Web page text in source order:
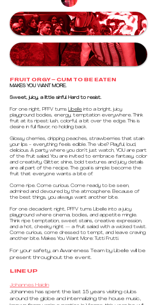
FRUIT ORGY – CUM TO BE EATEN
MAKES YOU WANT MORE.
Sweet, juicy, a little sinful. Hard to resist.
For one night, PFFV turns Libelle into a bright, juicy
playground: bodies, energy, temptation everywhere. Think
fruit at its ripest: lush, colorful, a bit over the edge. This is
desire in full flavor, no holding back.
Glossy cherries, dripping peaches, strawberries that stain
your lips - everything feels edible. The vibe? Playful, loud,
delicious. A party where you don’t just watch, YOU are part
of the fruit salad. You are invited to embrace fantasy, color
and creativity. Glitter, shine, bold textures and juicy details
are all part of the recipe. The goal is simple: become the
fruit that everyone wants a bite of.
Come ripe. Come curious. Come ready to be seen,
admired and devoured by the atmosphere. Because of
the best things, you always want another bite.
For one decadent night, PFFV turns Libelle into a juicy
playground where cinema, bodies, and appetite mingle.
Think ripe temptation, sweet stains, creative expression,
and a hot, cheeky night — a fruit salad with a wicked twist.
Come curious, come dressed to tempt, and leave craving
another bite. Makes You Want More: Tutti Frutti.
For your safety, an Awareness Team by Libelle will be
present throughout the event.
LINE UP
Johannes Haidin
Johannes has spent the last 15 years visiting clubs
around the globe and internalizing the house music,